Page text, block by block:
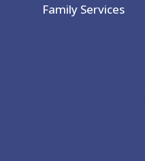
Family Services